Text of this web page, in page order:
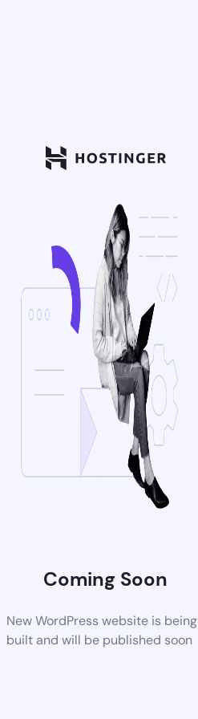
Coming Soon
New WordPress website is being
built and will be published soon